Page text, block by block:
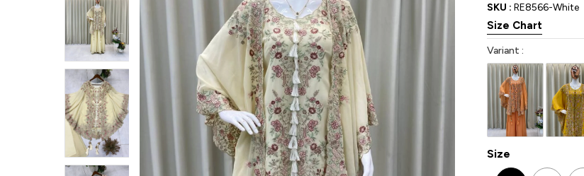
SKU : RE8566-White
Size Chart
Variant :
Size